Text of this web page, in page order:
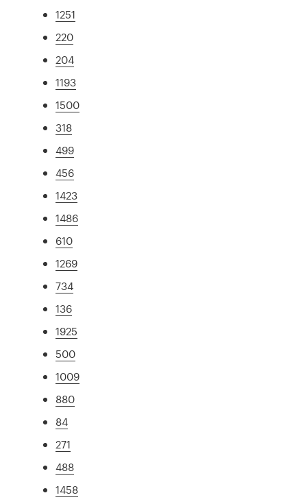
1251
220
204
1193
1500
318
499
456
1423
1486
610
1269
734
136
1925
500
1009
880
84
271
488
1458